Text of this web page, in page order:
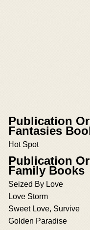
Publication
Fantasies
Hot Spot
Publication
Family Books
Seized By Love
Love Storm
Sweet Love, Survive
Golden Paradise